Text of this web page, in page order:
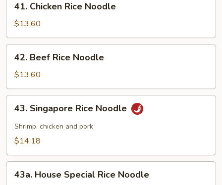
Chicken
Rice
Noodle
41. Chicken Rice Noodle
$13.60
Beef
Rice
Noodle
42. Beef Rice Noodle
$13.60
Singapore
Rice
Noodle
43. Singapore Rice Noodle
Shrimp, chicken and pork
$14.18
House
43a. House Special Rice Noodle